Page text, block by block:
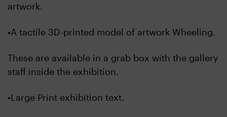
artwork.
•A tactile 3D-printed model of artwork Wheeling.
These are available in a grab box with the gallery
staff inside the exhibition.
•Large Print exhibition text.